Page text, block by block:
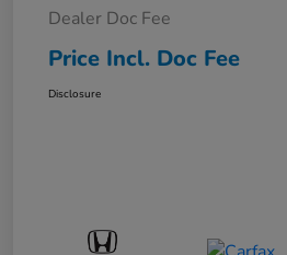
Dealer Doc Fee
Price Incl. Doc Fee
Disclosure